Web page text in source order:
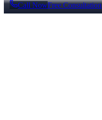
Call NowFree Consultation